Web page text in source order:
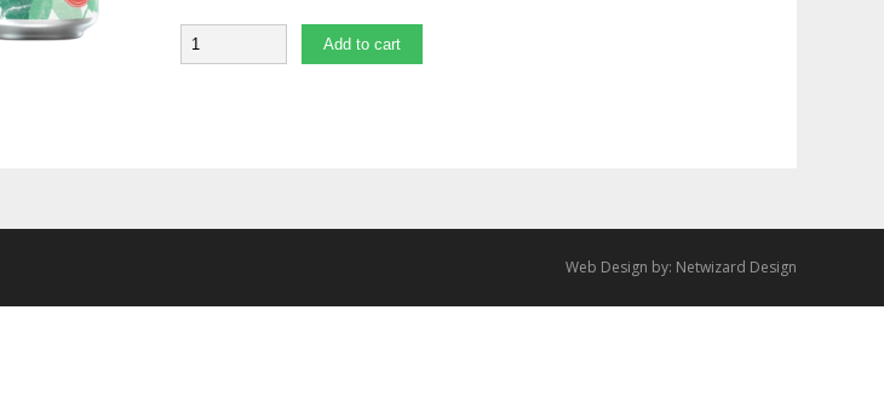
Quantity Add to cart
Web Design by: Netwizard Design